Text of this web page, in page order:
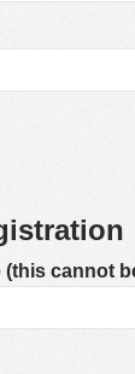
(this cannot